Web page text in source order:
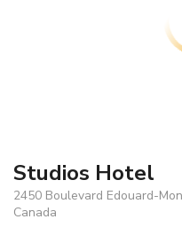
Studios Hotel
2450 Boulevard Edouard-
Canada